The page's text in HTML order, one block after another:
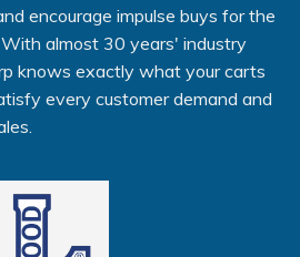
encourage impulse buys for the
almost 30 years' industry
knows exactly what your carts
every customer demand and